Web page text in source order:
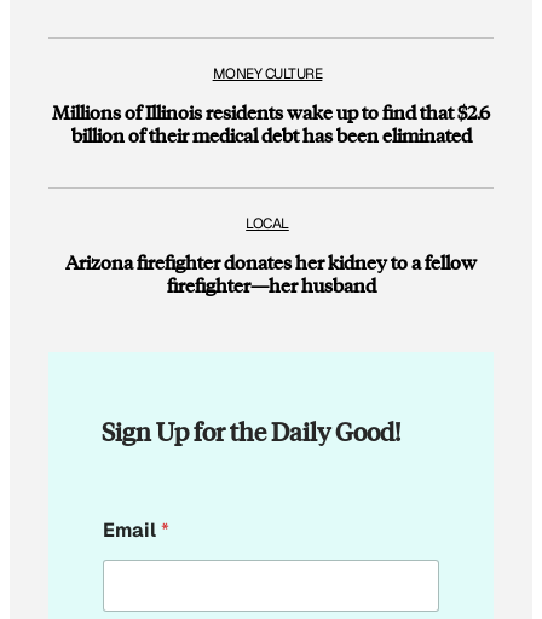
MONEY CULTURE
Millions of Illinois residents wake up to find that $2.6
billion of their medical debt has been eliminated
LOCAL
Arizona firefighter donates her kidney to a fellow
firefighter—her husband
Sign Up for the Daily Good!
m
a
l
Email*